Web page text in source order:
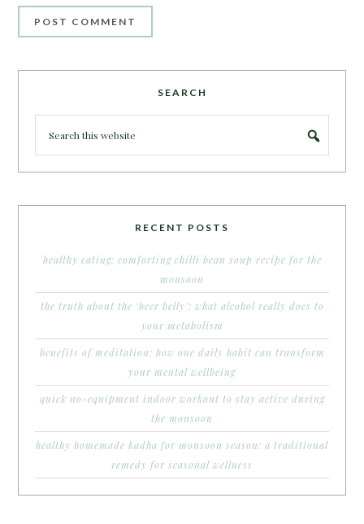
SEARCH
RECENT POSTS
healthy eating: comforting chilli bean soup recipe for the
monsoon
the truth about the ‘beer belly’: what alcohol really does to
your metabolism
benefits of meditation: how one daily habit can transform
your mental wellbeing
quick no-equipment indoor workout to stay active during
the monsoon
healthy homemade kadha for monsoon season: a traditional
remedy for seasonal wellness